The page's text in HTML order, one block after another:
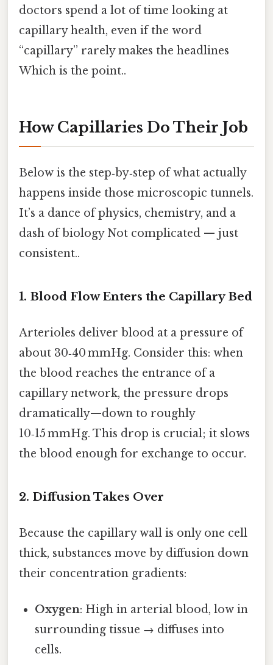
doctors spend a lot of time looking at
capillary health, even if the word
“capillary” rarely makes the headlines
Which is the point..
How Capillaries Do Their Job
Below is the step‑by‑step of what actually
happens inside those microscopic tunnels.
It’s a dance of physics, chemistry, and a
dash of biology Not complicated — just
consistent..
1. Blood Flow Enters the Capillary Bed
Arterioles deliver blood at a pressure of
about 30‑40 mmHg. Consider this: when
the blood reaches the entrance of a
capillary network, the pressure drops
dramatically—down to roughly
10‑15 mmHg. This drop is crucial; it slows
the blood enough for exchange to occur.
2. Diffusion Takes Over
Because the capillary wall is only one cell
thick, substances move by diffusion down
their concentration gradients:
Oxygen: High in arterial blood, low in
surrounding tissue → diffuses into
cells.